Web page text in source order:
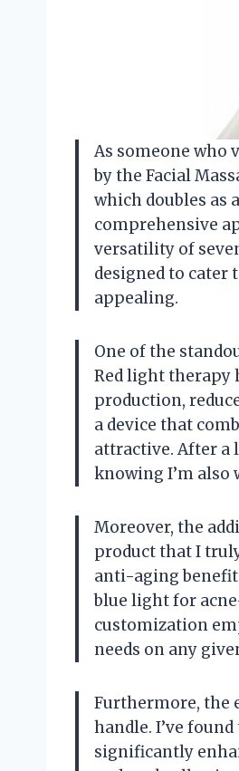
As someone who
by the Facial
which doubles as
comprehensive
versatility of
designed to
appealing.
One of the
Red light therapy
production,
a device that
attractive. After a
knowing I’m also
Moreover, the
product that I
anti-aging
blue light for
customization
needs on any
Furthermore, the
handle. I’ve
significantly